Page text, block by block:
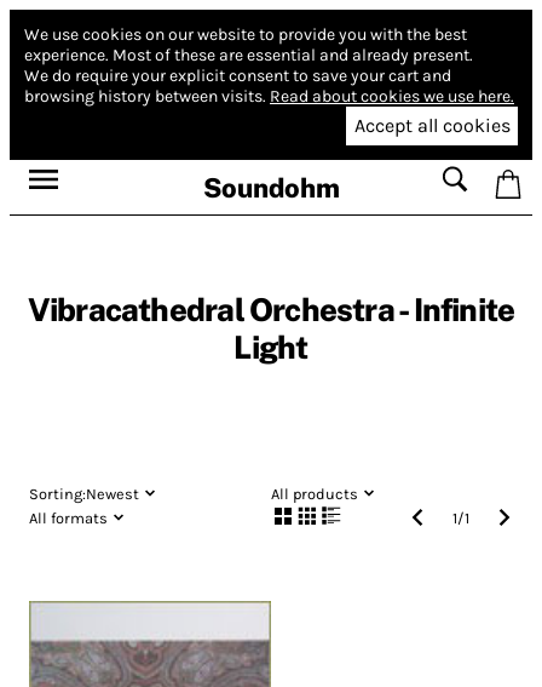
We use cookies on our website to provide you with the best
experience. Most of these are essential and already present.
We do require your explicit consent to save your cart and
browsing history between visits. Read about cookies we use here.
Accept all cookies
Soundohm
Vibracathedral Orchestra - Infinite
Light
Sorting:Newest
All products
All formats
1/1